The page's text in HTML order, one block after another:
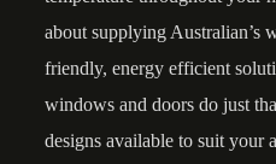
about supplying Australian’s
friendly, energy efficient
windows and doors do just
designs available to suit your